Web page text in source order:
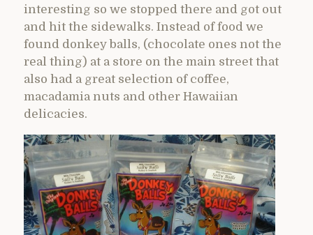
interesting so we stopped there and got out
and hit the sidewalks. Instead of food we
found donkey balls, (chocolate ones not the
real thing) at a store on the main street that
also had a great selection of coffee,
macadamia nuts and other Hawaiian
delicacies.